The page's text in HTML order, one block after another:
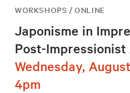
WORKSHOPS / ONLINE
Japonisme in
Post-
Wednesday,
4pm